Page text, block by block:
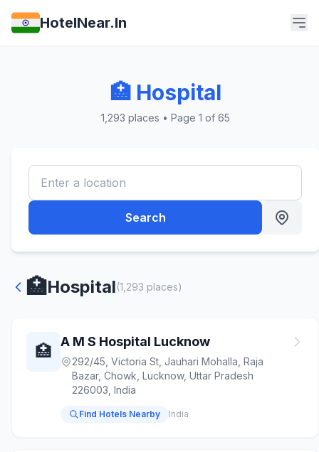
HotelNear.In
🏥 Hospital
1,293 places • Page 1 of 65
Search
🏥Hospital(1,293 places)
🏥 A M S Hospital Lucknow
292/45, Victoria St, Jauhari Mohalla, Raja
Bazar, Chowk, Lucknow, Uttar Pradesh
226003, India
Find Hotels Nearby India